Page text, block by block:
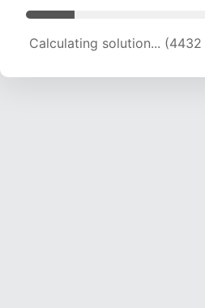
Calculating solution...